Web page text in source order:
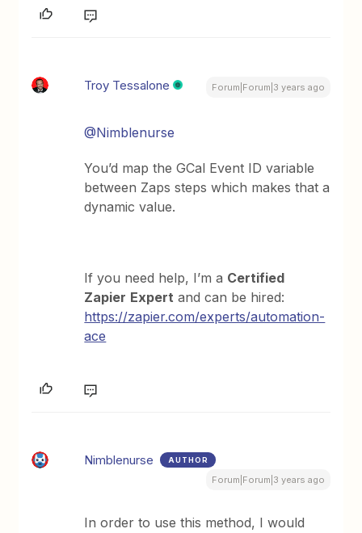
Troy Tessalone Forum|Forum|3 years ago
@Nimblenurse
You’d map the GCal Event ID variable
between Zaps steps which makes that a
dynamic value.
If you need help, I’m a Certified
Zapier Expert and can be hired:
https://zapier.com/experts/automation-
ace
Nimblenurse AUTHOR
Forum|Forum|3 years ago
In order to use this method, I would